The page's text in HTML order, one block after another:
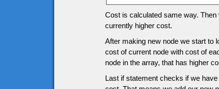
Cost is calculated same way.
currently higher cost.
After making new node we start to
cost of current node with cost of
node in the array, that has higher
Last if statement checks if we